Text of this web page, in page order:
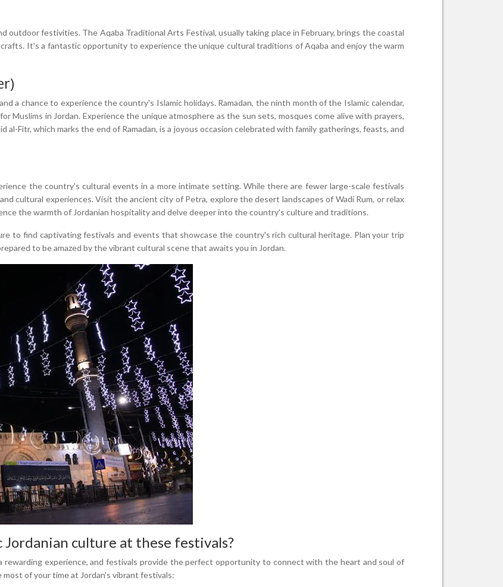
outdoor festivities. The Aqaba Traditional Arts Festival, usually taking place in February, brings the coastal
It's a fantastic opportunity to experience the unique cultural traditions of Aqaba and enjoy the warm
a chance to experience the country's Islamic holidays. Ramadan, the ninth month of the Islamic calendar,
Muslims in Jordan. Experience the unique atmosphere as the sun sets, mosques come alive with prayers,
Fitr, which marks the end of Ramadan, is a joyous occasion celebrated with family gatherings, feasts, and
the country's cultural events in a more intimate setting. While there are fewer large-scale festivals
cultural experiences. Visit the ancient city of Petra, explore the desert landscapes of Wadi Rum, or relax
the warmth of Jordanian hospitality and delve deeper into the country's culture and traditions.
to find captivating festivals and events that showcase the country's rich cultural heritage. Plan your trip
to be amazed by the vibrant cultural scene that awaits you in Jordan.
culture at these festivals?
rewarding experience, and festivals provide the perfect opportunity to connect with the heart and soul of
of your time at Jordan's vibrant festivals: